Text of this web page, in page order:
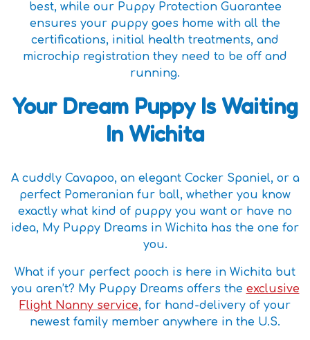
best, while our Puppy Protection Guarantee
ensures your puppy goes home with all the
certifications, initial health treatments, and
microchip registration they need to be off and
running.
Your Dream Puppy Is Waiting
In Wichita
A cuddly Cavapoo, an elegant Cocker Spaniel, or a
perfect Pomeranian fur ball, whether you know
exactly what kind of puppy you want or have no
idea, My Puppy Dreams in Wichita has the one for
you.
What if your perfect pooch is here in Wichita but
you aren’t? My Puppy Dreams offers the exclusive
Flight Nanny service, for hand-delivery of your
newest family member anywhere in the U.S.